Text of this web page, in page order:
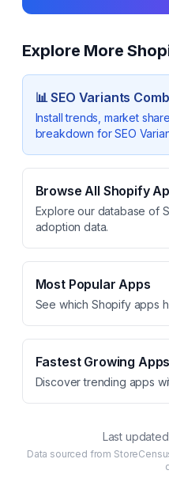
Explore More
📊SEO Variants
Install trends, market
breakdown forSEO
Browse All Shopify
Explore our database of
adoption data.
Most Popular Apps
See which Shopify apps
Fastest Growing Apps
Discover trending apps
Last
Data sourced from